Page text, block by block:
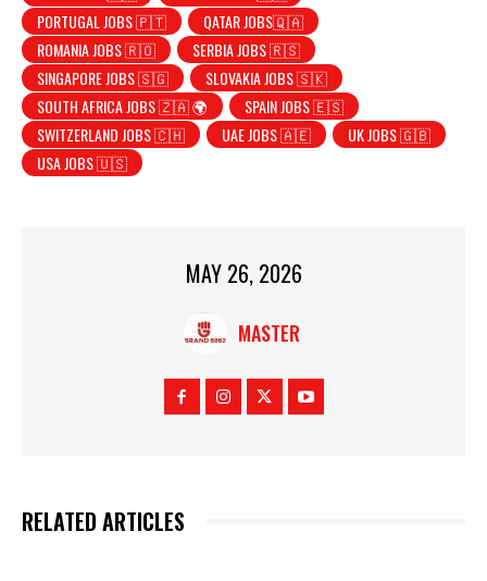
PORTUGAL JOBS 🇵🇹
QATAR JOBS🇶🇦
ROMANIA JOBS 🇷🇴
SERBIA JOBS 🇷🇸
SINGAPORE JOBS 🇸🇬
SLOVAKIA JOBS 🇸🇰
SOUTH AFRICA JOBS 🇿🇦 🌍
SPAIN JOBS 🇪🇸
SWITZERLAND JOBS 🇨🇭
UAE JOBS 🇦🇪
UK JOBS 🇬🇧
USA JOBS 🇺🇸
MAY 26, 2026
MASTER
RELATED ARTICLES